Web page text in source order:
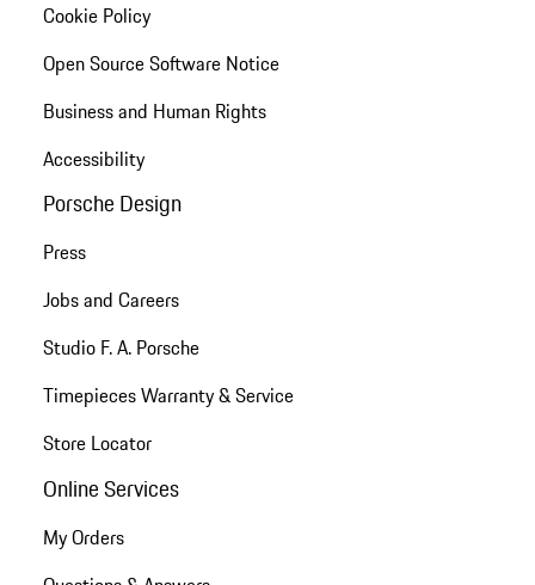
Cookie Policy
Open Source Software Notice
Business and Human Rights
Accessibility
Porsche Design
Press
Jobs and Careers
Studio F. A. Porsche
Timepieces Warranty & Service
Store Locator
Online Services
My Orders